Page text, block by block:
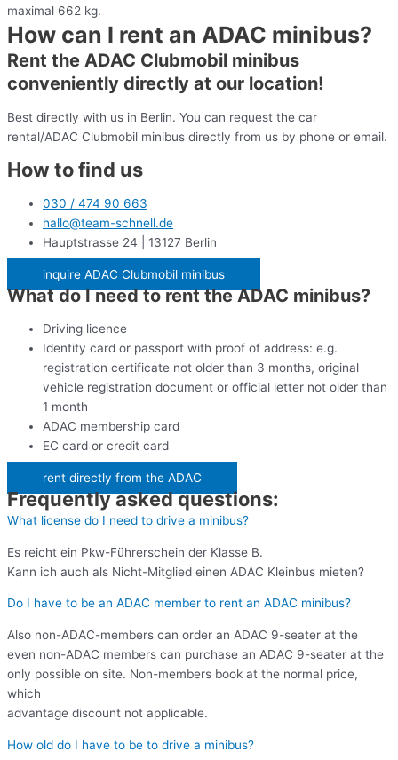
maximal 662 kg.
How can I rent an ADAC minibus?
Rent the ADAC Clubmobil minibus
conveniently directly at our location!
Best directly with us in Berlin. You can request the car
rental/ADAC Clubmobil minibus directly from us by phone or email.
How to find us
030 / 474 90 663
hallo@team-schnell.de
Hauptstrasse 24 | 13127 Berlin
inquire ADAC Clubmobil minibus
What do I need to rent the ADAC minibus?
Driving licence
Identity card or passport with proof of address: e.g.
registration certificate not older than 3 months, original
vehicle registration document or official letter not older than
1 month
ADAC membership card
EC card or credit card
rent directly from the ADAC
Frequently asked questions:
What license do I need to drive a minibus?
Es reicht ein Pkw-Führerschein der Klasse B.
Kann ich auch als Nicht-Mitglied einen ADAC Kleinbus mieten?
Do I have to be an ADAC member to rent an ADAC minibus?
Also non-ADAC-members can order an ADAC 9-seater at the
even non-ADAC members can purchase an ADAC 9-seater at the
only possible on site. Non-members book at the normal price,
which
advantage discount not applicable.
How old do I have to be to drive a minibus?